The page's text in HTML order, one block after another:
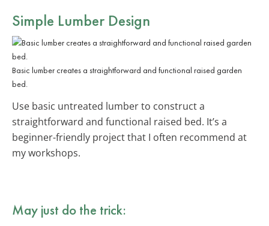
Simple Lumber Design
Basic lumber creates a straightforward and functional raised garden
bed.
Use basic untreated lumber to construct a
straightforward and functional raised bed. It’s a
beginner-friendly project that I often recommend at
my workshops.
May just do the trick: